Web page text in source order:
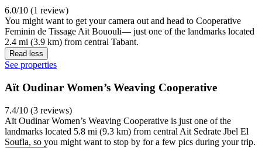
6.0/10 (1 review)
You might want to get your camera out and head to Cooperative
Feminin de Tissage Aït Bououli— just one of the landmarks located
2.4 mi (3.9 km) from central Tabant.
Read less
See properties
Aït Oudinar Women’s Weaving Cooperative
7.4/10 (3 reviews)
Aït Oudinar Women’s Weaving Cooperative is just one of the
landmarks located 5.8 mi (9.3 km) from central Ait Sedrate Jbel El
Soufla, so you might want to stop by for a few pics during your trip.